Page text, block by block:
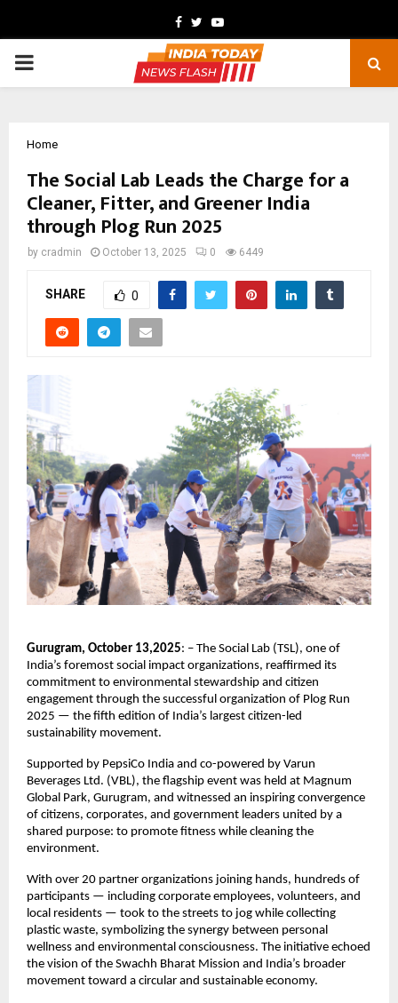
Facebook
TwitterYoutube
PRIMARY
Home
The Social Lab Leads the Charge for a
Cleaner, Fitter, and Greener India
through Plog Run 2025
by cradmin October 13, 2025 0 6449
SHARE 0
Gurugram, October 13,2025: – The Social Lab (TSL), one of
India’s foremost social impact organizations, reaffirmed its
commitment to environmental stewardship and citizen
engagement through the successful organization of Plog Run
2025 — the fifth edition of India’s largest citizen-led
sustainability movement.
Supported by PepsiCo India and co-powered by Varun
Beverages Ltd. (VBL), the flagship event was held at Magnum
Global Park, Gurugram, and witnessed an inspiring convergence
of citizens, corporates, and government leaders united by a
shared purpose: to promote fitness while cleaning the
environment.
With over 20 partner organizations joining hands, hundreds of
participants — including corporate employees, volunteers, and
local residents — took to the streets to jog while collecting
plastic waste, symbolizing the synergy between personal
wellness and environmental consciousness. The initiative echoed
the vision of the Swachh Bharat Mission and India’s broader
movement toward a circular and sustainable economy.